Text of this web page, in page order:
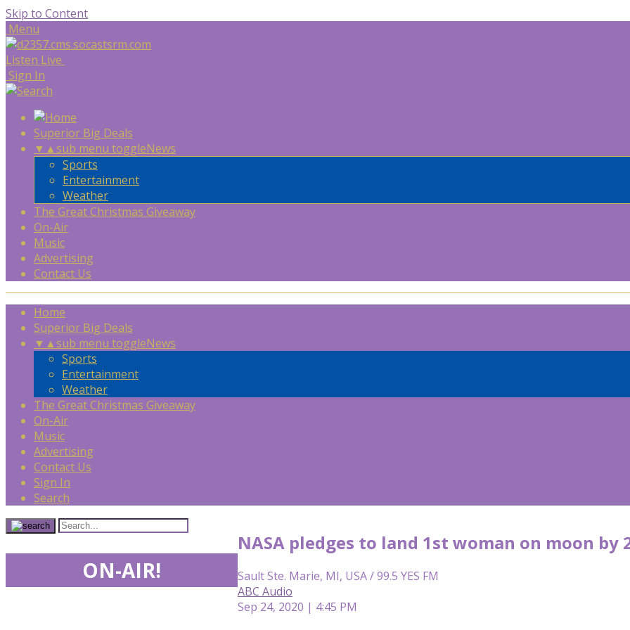
Skip to Content
Menu
Listen Live
Sign In
Superior Big Deals
▼ ▲sub menu toggleNews
Sports
Entertainment
Weather
The Great Christmas Giveaway
On-Air
Music
Advertising
Contact Us
Home
Superior Big Deals
▼ ▲sub menu toggleNews
Sports
Entertainment
Weather
The Great Christmas Giveaway
On-Air
Music
Advertising
Contact Us
Sign In
Search
NASA pledges to land 1st woman on moon by
Sault Ste. Marie, MI, USA / 99.5 YES FM
ABC Audio
Sep 24, 2020 | 4:45 PM
ON-AIR!